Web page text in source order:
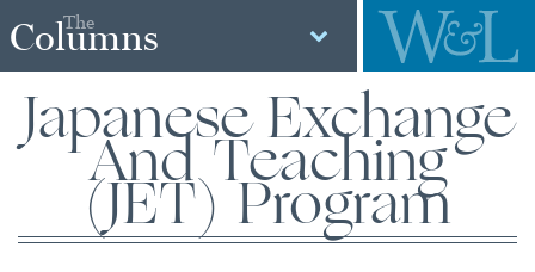
The
Columns
Japanese Exchange
And Teaching
(JET) Program